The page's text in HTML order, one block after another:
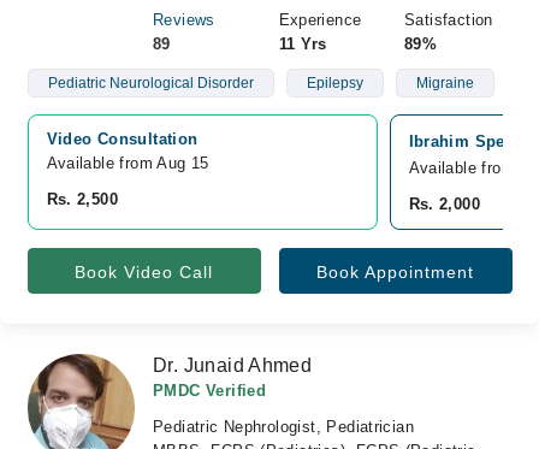
Reviews
89
Experience
11 Yrs
Satisfaction
89%
Pediatric Neurological Disorder Epilepsy Migraine
Video Consultation
Available from Aug 15
Rs. 2,500
Ibrahim
Available from
Rs. 2,000
Book Video Call Book Appointment
Dr. Junaid Ahmed
PMDC Verified
Pediatric Nephrologist, Pediatrician